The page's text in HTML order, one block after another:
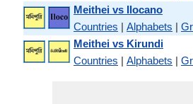
Meithei vs Ilocano
Countries | Alphabets |
Meithei vs Kirundi
Countries | Alphabets |